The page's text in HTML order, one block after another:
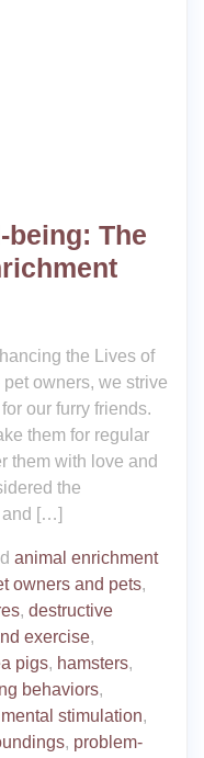
being: The
the Lives of
owners, we strive
our furry friends.
them for regular
them with love and
the
and […]
animal enrichment
owners and pets,
, destructive
exercise,
pigs, hamsters,
behaviors,
mental stimulation,
, problem-